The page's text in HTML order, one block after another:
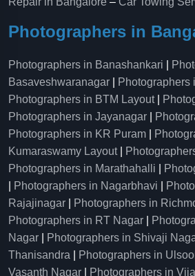
Photographers in
Photographers in Banashankari
Basaveshwaranagar
Photographers
Photographers in BTM Layout|
Photographers in Jayanagar
Photographers in KR Puram
Kumaraswamy Layout|
Photographers in Marathahalli
Photographers in Nagarbhavi
Rajajinagar
Photographers in
Photographers in RT Nagar
Nagar
Photographers in Shivaji
Thanisandra
Photographers in
Vasanth Nagar
Photographers in